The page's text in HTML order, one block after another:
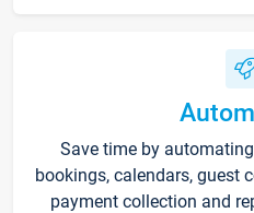
Save time by
bookings, calendars, guest
payment collection and